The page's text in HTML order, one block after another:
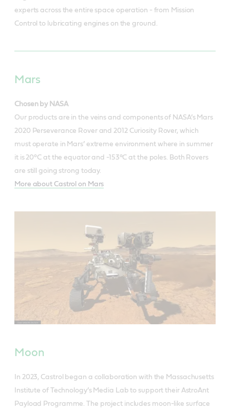
experts across the entire space operation - from Mission
Control to lubricating engines on the ground.
Mars
Chosen by NASA
Our products are in the veins and components of NASA’s Mars
2020 Perseverance Rover and 2012 Curiosity Rover, which
must operate in Mars’ extreme environment where in summer
it is 20°C at the equator and -153°C at the poles. Both Rovers
are still going strong today.
More about Castrol on Mars
Moon
In 2023, Castrol began a collaboration with the Massachusetts
Institute of Technology’s Media Lab to support their AstroAnt
Payload Programme. The project includes moon-like surface